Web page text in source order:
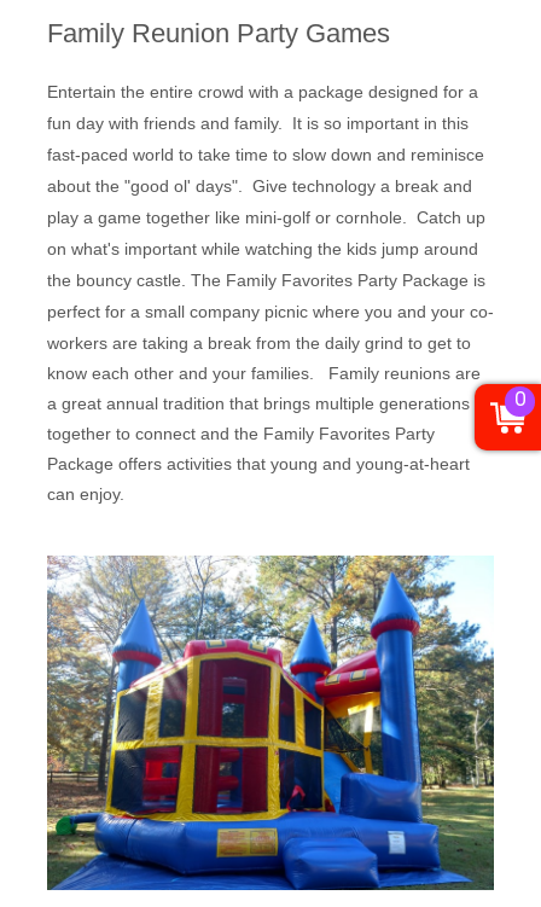
Family Reunion Party Games
Entertain the entire crowd with a package designed for a
fun day with friends and family. It is so important in this
fast-paced world to take time to slow down and reminisce
about the "good ol' days". Give technology a break and
play a game together like mini-golf or cornhole. Catch up
on what's important while watching the kids jump around
the bouncy castle. The Family Favorites Party Package is
perfect for a small company picnic where you and your co-
workers are taking a break from the daily grind to get to
know each other and your families. Family reunions are
a great annual tradition that brings multiple generations
together to connect and the Family Favorites Party
Package offers activities that young and young-at-heart
can enjoy.
0